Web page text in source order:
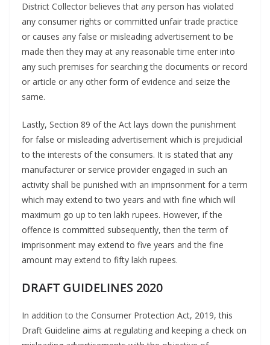
District Collector believes that any person has violated
any consumer rights or committed unfair trade practice
or causes any false or misleading advertisement to be
made then they may at any reasonable time enter into
any such premises for searching the documents or record
or article or any other form of evidence and seize the
same.
Lastly, Section 89 of the Act lays down the punishment
for false or misleading advertisement which is prejudicial
to the interests of the consumers. It is stated that any
manufacturer or service provider engaged in such an
activity shall be punished with an imprisonment for a term
which may extend to two years and with fine which will
maximum go up to ten lakh rupees. However, if the
offence is committed subsequently, then the term of
imprisonment may extend to five years and the fine
amount may extend to fifty lakh rupees.
DRAFT GUIDELINES 2020
In addition to the Consumer Protection Act, 2019, this
Draft Guideline aims at regulating and keeping a check on